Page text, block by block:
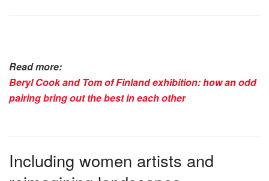
Read more:
Beryl Cook and Tom of Finland exhibition: how an odd
pairing bring out the best in each other
Including women artists and